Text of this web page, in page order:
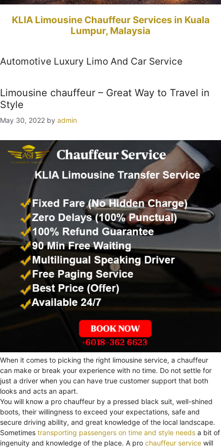
KLIA Limousine Chauffeur Services in Kuala
Lumpur, Malaysia
Automotive Luxury Limo And Car Service
Limousine chauffeur – Great Way to Travel in
Style
May 30, 2022 by admin
When it comes to picking the right limousine service, a chauffeur
can make or break your experience with no time. Do not settle for
just a driver when you can have true customer support that both
looks and acts an apart.
You will know a pro chauffeur by a pressed black suit, well-shined
boots, their willingness to exceed your expectations, safe and
secure driving ability, and great knowledge of the local landscape.
Sometimes transporting passengers on time and style needs a bit of
ingenuity and knowledge of the place. A pro chauffeur service will